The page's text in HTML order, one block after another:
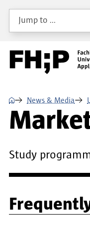
Skip to main content
Skip to main
Skip to footer
Jump to …
⌂ News & Media
Study